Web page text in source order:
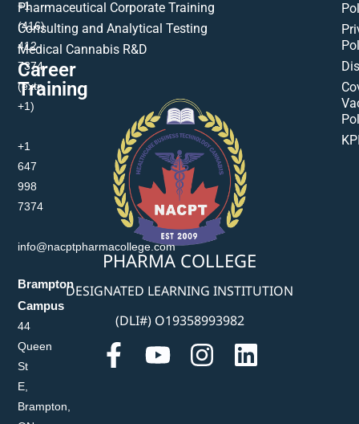
PHARMA COLLEGE
DESIGNATED LEARNING INSTITUTION
(DLI#) O19358993982
+1
(416)
412-
7374
(extn
+1)
+1
647
998
7374
info@nacptpharmacollege.com
Brampton
Campus
44
Queen
St
E,
Brampton,
Pharmaceutical Corporate Training
Consulting and Analytical Testing
Medical Cannabis R&D
Career
Training